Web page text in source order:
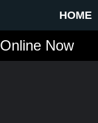
HOME
Online Now